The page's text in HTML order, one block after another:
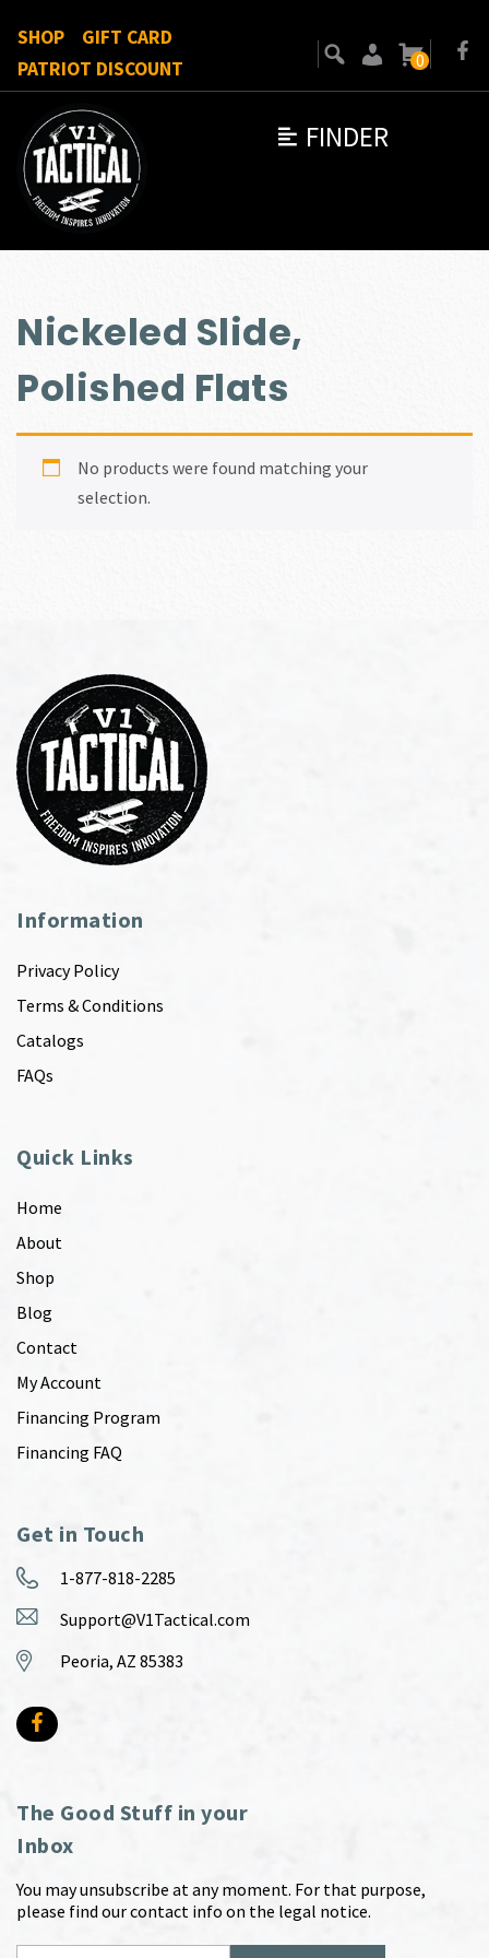
FINDER
SHOP
GIFT CARD
PATRIOT DISCOUNT
0
Nickeled Slide,
Polished Flats
No products were found matching your
selection.
Information
Privacy Policy
Terms & Conditions
Catalogs
FAQs
Quick Links
Home
About
Shop
Blog
Contact
My Account
Financing Program
Financing FAQ
Get in Touch
1-877-818-2285
Support@V1Tactical.com
Peoria, AZ 85383
The Good Stuff in your
Inbox
You may unsubscribe at any moment. For that purpose,
please find our contact info on the legal notice.